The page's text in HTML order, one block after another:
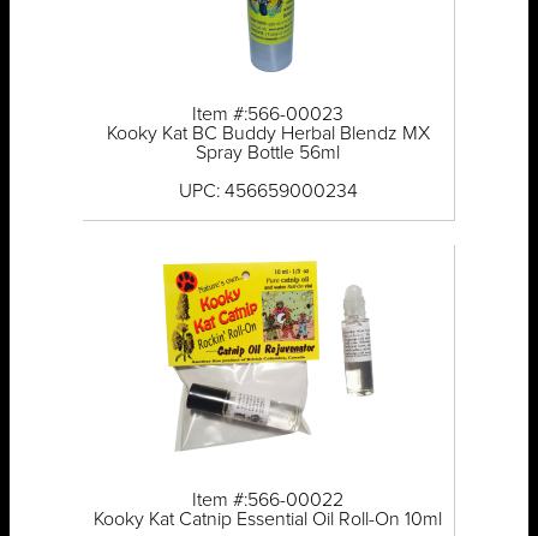
Item #:566-00023
Kooky Kat BC Buddy Herbal Blendz MX
Spray Bottle 56ml
UPC: 456659000234
Item #:566-00022
Kooky Kat Catnip Essential Oil Roll-On 10ml